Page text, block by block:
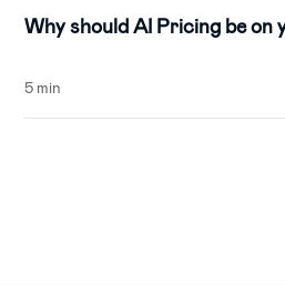
Why should AI Pricing be on
5 min